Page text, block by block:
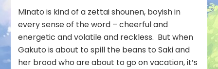
Minato is kind of a zettai shounen, boyish in
every sense of the word – cheerful and
energetic and volatile and reckless. But when
Gakuto is about to spill the beans to Saki and
her brood who are about to go on vacation, it’s